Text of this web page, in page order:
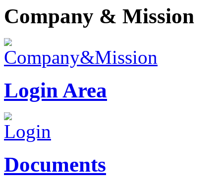
Company & Mission
Login Area
Documents